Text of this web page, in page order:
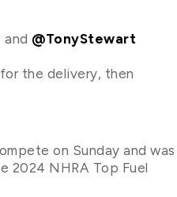
and @TonyStewart
the delivery, then
on Sunday and was
2024 NHRA Top Fuel